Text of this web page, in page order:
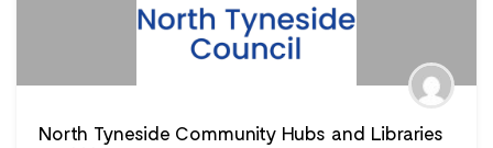
North Tyneside Community Hubs and Libraries